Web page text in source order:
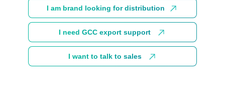
I am brand looking for distribution
I need GCC export support
I want to talk to sales